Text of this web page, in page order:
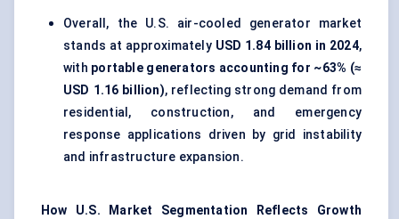
Overall, the U.S. air-cooled generator market
stands at approximately USD 1.84 billion in 2024,
with portable generators accounting for ~63% (≈
USD 1.16 billion), reflecting strong demand from
residential, construction, and emergency
response applications driven by grid instability
and infrastructure expansion.
How U.S. Market Segmentation Reflects Growth